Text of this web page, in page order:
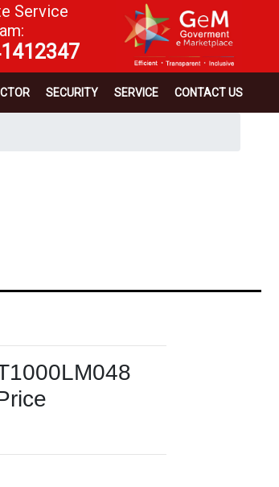
Service
SECURITY SERVICE CONTACT US